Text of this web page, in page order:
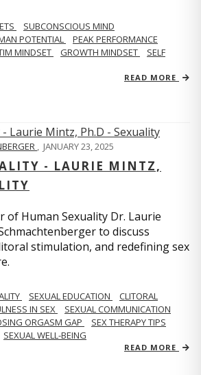
SUBCONSCIOUS MIND
POTENTIAL
PEAK PERFORMANCE
MINDSET GROWTH MINDSET
SELF
READ MORE
, JANUARY 23, 2025
- LAURIE MINTZ,
of Human Sexuality Dr. Laurie
to discuss
stimulation, and redefining sex
SEXUAL EDUCATION
CLITORAL
IN SEX
SEXUAL COMMUNICATION
ORGASM GAP
SEX THERAPY TIPS
SEXUAL WELL-BEING
READ MORE